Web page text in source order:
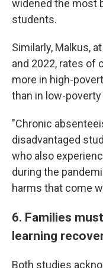
widened the most
students.
Similarly, Malkus,
and 2022, rates of
more in high-
than in low-
"Chronic
disadvantaged
who also
during the
harms that come
6. Families
learning
Both studies